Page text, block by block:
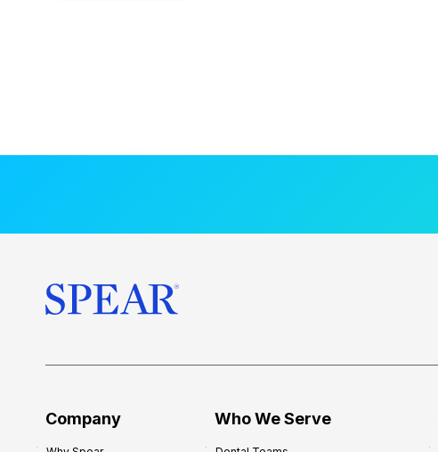
Company Who We Serve